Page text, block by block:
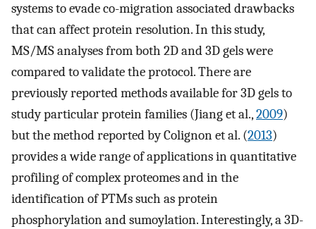
systems to evade co-migration associated drawbacks
that can affect protein resolution. In this study,
MS/MS analyses from both 2D and 3D gels were
compared to validate the protocol. There are
previously reported methods available for 3D gels to
study particular protein families (Jiang et al.,2009)
but the method reported by Colignon et al. (2013)
provides a wide range of applications in quantitative
profiling of complex proteomes and in the
identification of PTMs such as protein
phosphorylation and sumoylation. Interestingly, a 3D-